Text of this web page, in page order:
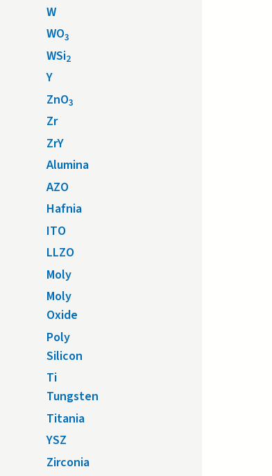
W
WO3
WSi2
Y
ZnO3
Zr
ZrY
Alumina
AZO
Hafnia
ITO
LLZO
Moly
Moly
Oxide
Poly
Silicon
Ti
Tungsten
Titania
YSZ
Zirconia